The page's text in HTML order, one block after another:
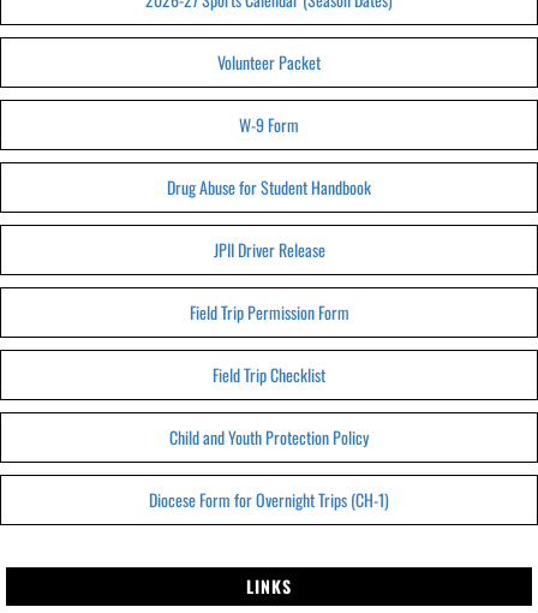
Volunteer Packet
W-9 Form
Drug Abuse for Student Handbook
JPII Driver Release
Field Trip Permission Form
Field Trip Checklist
Child and Youth Protection Policy
Diocese Form for Overnight Trips (CH-1)
LINKS